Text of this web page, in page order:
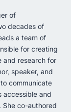
of
decades of
a team of
for creating
and research for
speaker, and
communicate
accessible and
co-authored